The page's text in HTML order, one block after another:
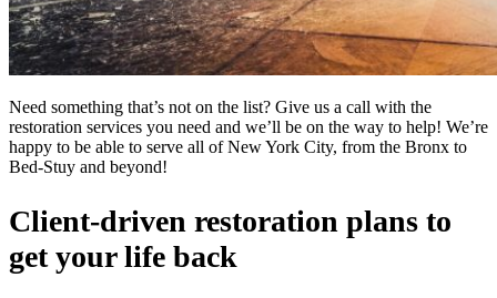
Need something that’s not on the list? Give us a call with the
restoration services you need and we’ll be on the way to help! We’re
happy to be able to serve all of New York City, from the Bronx to
Bed-Stuy and beyond!
Client-driven restoration plans to
get your life back